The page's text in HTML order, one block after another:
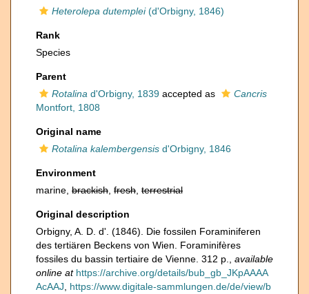
Heterolepa dutemplei(d'Orbigny, 1846)
Rank
Species
Parent
Rotalina d'Orbigny, 1839 accepted as
Cancris
Montfort, 1808
Original name
Rotalina kalembergensis d'Orbigny, 1846
Environment
marine, brackish fresh terrestrial
Original description
Orbigny, A. D. d'. (1846). Die fossilen Foraminiferen
des tertiären Beckens von Wien. Foraminifères
fossiles du bassin tertiaire de Vienne. 312 p.
available
online at https://archive.org/details/bub_gb_JKpAAAA
AcAAJ
https://www.digitale-sammlungen.de/de/view/b